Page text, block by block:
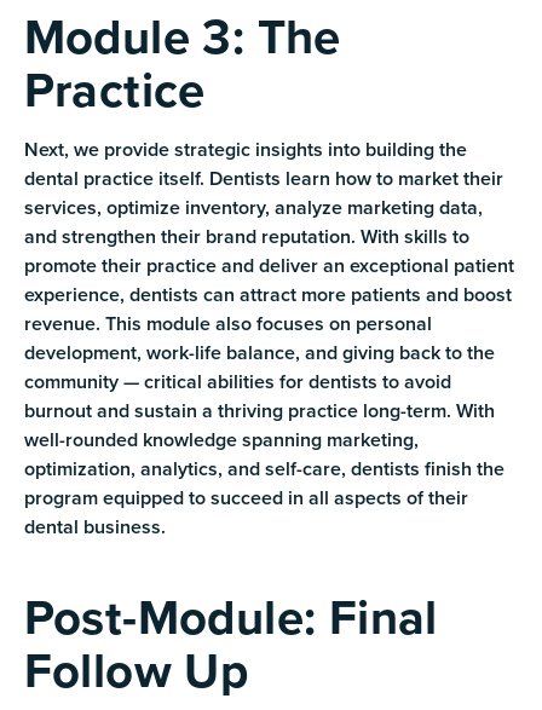
Module 3: The
Practice
Next, we provide strategic insights into building the
dental practice itself. Dentists learn how to market their
services, optimize inventory, analyze marketing data,
and strengthen their brand reputation. With skills to
promote their practice and deliver an exceptional patient
experience, dentists can attract more patients and boost
revenue. This module also focuses on personal
development, work-life balance, and giving back to the
community — critical abilities for dentists to avoid
burnout and sustain a thriving practice long-term. With
well-rounded knowledge spanning marketing,
optimization, analytics, and self-care, dentists finish the
program equipped to succeed in all aspects of their
dental business.
Post-Module: Final
Follow Up